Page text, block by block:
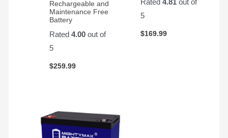
Rechargeable and
Maintenance Free
Battery
Rated4.00 out of
5
$259.99
Rated 4.81out of
5
$169.99